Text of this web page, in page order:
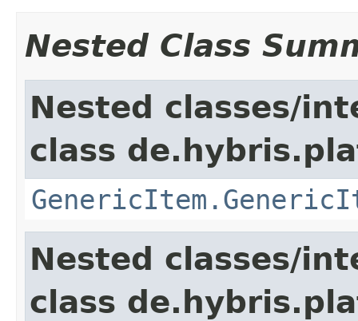
Nested Class
Nested classes/
class
Nested classes/
class